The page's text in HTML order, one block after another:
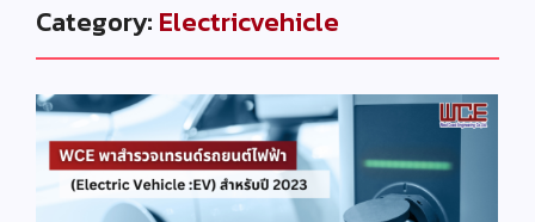
Category: Electricvehicle